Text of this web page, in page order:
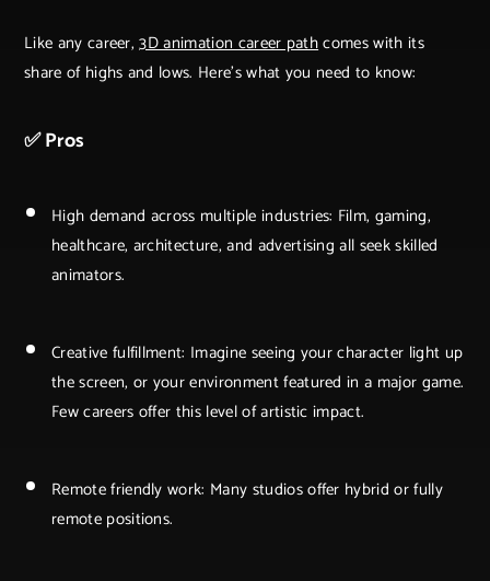
Like any career,3D animation career pathcomes with its
share of highs and lows. Here’s what you need to know:
✅ Pros
High demand across multiple industries: Film, gaming,
healthcare, architecture, and advertising all seek skilled
animators.
Creative fulfillment: Imagine seeing your character light up
the screen, or your environment featured in a major game.
Few careers offer this level of artistic impact.
Remote friendly work: Many studios offer hybrid or fully
remote positions.